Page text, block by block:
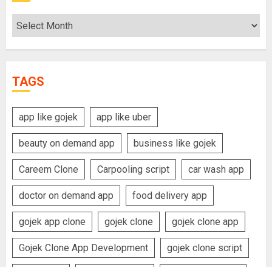
Archives
TAGS
app like gojek app like uber
beauty on demand app business like gojek
Careem Clone Carpooling script car wash app
doctor on demand app food delivery app
gojek app clone gojek clone gojek clone app
Gojek Clone App Development gojek clone script